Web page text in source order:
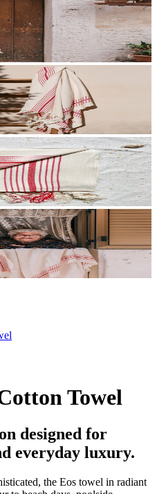
Towel
designed for
everyday luxury.
the Eos towel in radiant